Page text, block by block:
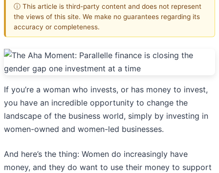
ⓘ This article is third-party content and does not represent
the views of this site. We make no guarantees regarding its
accuracy or completeness.
If you’re a woman who invests, or has money to invest,
you have an incredible opportunity to change the
landscape of the business world, simply by investing in
women-owned and women-led businesses.
And here’s the thing: Women do increasingly have
money, and they do want to use their money to support